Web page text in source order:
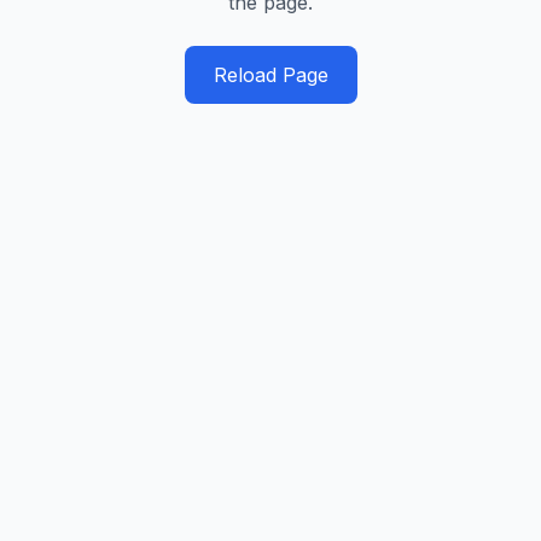
Reload Page